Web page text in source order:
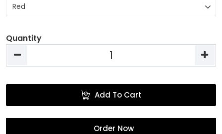
Quantity
Add To Cart
Order Now